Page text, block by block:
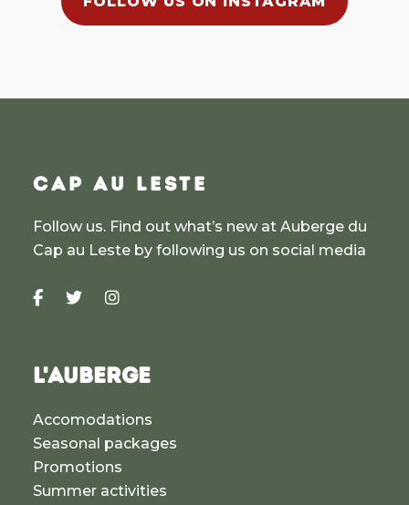
CAP AU LESTE
Follow us. Find out what’s new at Auberge du
Cap au Leste by following us on social media
L'AUBERGE
Accomodations
Seasonal packages
Promotions
Summer activities